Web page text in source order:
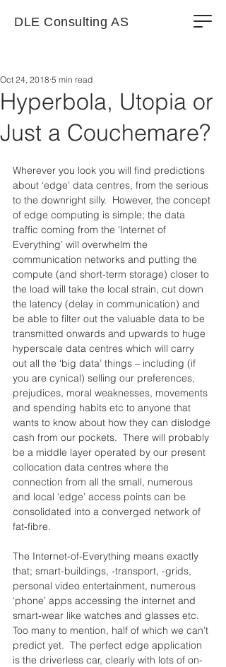
DLE Consulting AS
Hyperbola, Utopia or
Just a Couchemare?
Oct 24, 2018 5 min read
Wherever you look you will find predictions
about ‘edge’ data centres, from the serious
to the downright silly.  However, the concept
of edge computing is simple; the data
traffic coming from the ‘Internet of
Everything’ will overwhelm the
communication networks and putting the
compute (and short-term storage) closer to
the load will take the local strain, cut down
the latency (delay in communication) and
be able to filter out the valuable data to be
transmitted onwards and upwards to huge
hyperscale data centres which will carry
out all the ‘big data’ things – including (if
you are cynical) selling our preferences,
prejudices, moral weaknesses, movements
and spending habits etc to anyone that
wants to know about how they can dislodge
cash from our pockets.  There will probably
be a middle layer operated by our present
collocation data centres where the
connection from all the small, numerous
and local ‘edge’ access points can be
consolidated into a converged network of
fat-fibre.
The Internet-of-Everything means exactly
that; smart-buildings, -transport, -grids,
personal video entertainment, numerous
‘phone’ apps accessing the internet and
smart-wear like watches and glasses etc.
Too many to mention, half of which we can’t
predict yet.  The perfect edge application
is the driverless car, clearly with lots of on-